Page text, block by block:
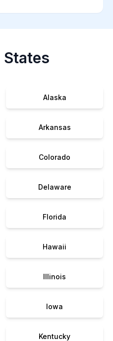
Alaska
Arkansas
Colorado
Delaware
Florida
Hawaii
Illinois
Iowa
Kentucky